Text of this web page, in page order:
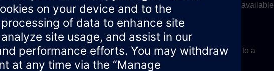
Refer to the E_MCL_PROXY type defined in
for available
This parameter is optional and set to NULL by default. It is limited to a